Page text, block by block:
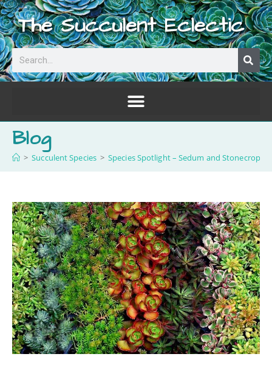
The Succulent Eclectic
Blog
> Succulent Species > Species Spotlight – Sedum and Stonecrop!